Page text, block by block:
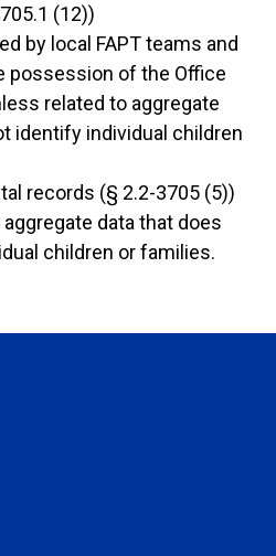
(12))
by local FAPT teams and
possession of the Office
related to aggregate
identify individual children
records (§ 2.2-3705 (5))
data that does
children or families.